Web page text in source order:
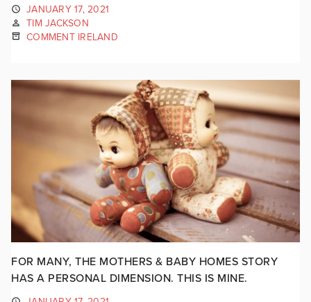
JANUARY 17, 2021
TIM JACKSON
COMMENT IRELAND
FOR MANY, THE MOTHERS & BABY HOMES STORY
HAS A PERSONAL DIMENSION. THIS IS MINE.